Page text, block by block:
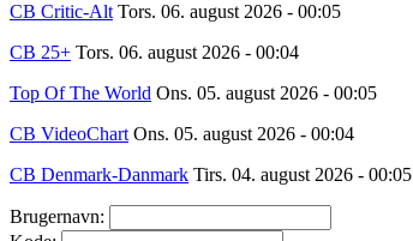
CB Critic-Alt Tors. 06. august 2026 - 00:05
CB 25+ Tors. 06. august 2026 - 00:04
Top Of The World Ons. 05. august 2026 - 00:05
CB VideoChart Ons. 05. august 2026 - 00:04
CB Denmark-Danmark Tirs. 04. august 2026 - 00:05
Brugernavn: